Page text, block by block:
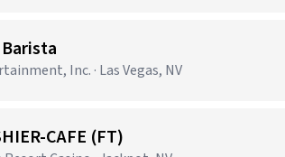
Inc. · Las Vegas, NV
CAFE (FT)